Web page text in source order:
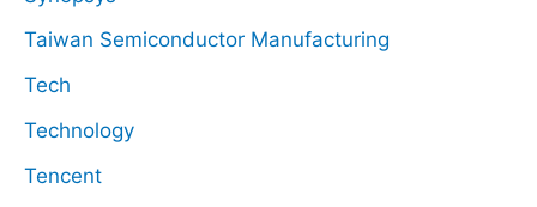
Taiwan Semiconductor Manufacturing
Tech
Technology
Tencent